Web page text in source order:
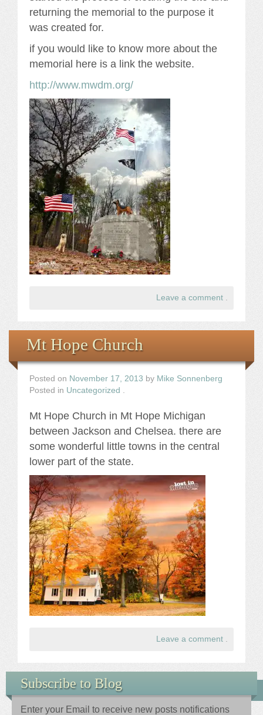
returning the memorial to the purpose it
was created for.
if you would like to know more about the
memorial here is a link the website.
http://www.mwdm.org/
Leave a comment
Mt Hope Church
Posted on November 17, 2013 by Mike Sonnenberg
Posted in Uncategorized
Mt Hope Church in Mt Hope Michigan
between Jackson and Chelsea. there are
some wonderful little towns in the central
lower part of the state.
Leave a comment
Subscribe to Blog
Enter your Email to receive new posts notifications